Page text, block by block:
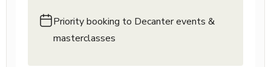
Priority booking to Decanter events &
masterclasses